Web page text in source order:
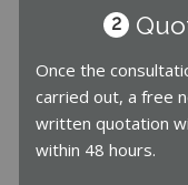
2
Once the
carried out, a free
written quotation
within 48 hours.